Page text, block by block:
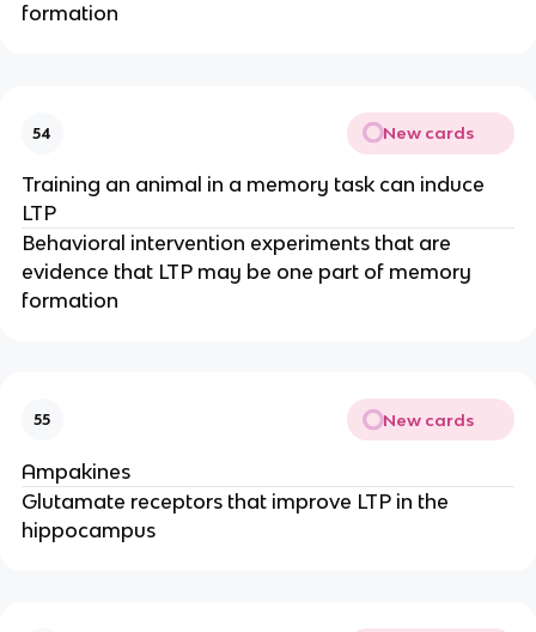
formation
54 New cards
Training an animal in a memory task can induce
LTP
Behavioral intervention experiments that are
evidence that LTP may be one part of memory
formation
55 New cards
Ampakines
Glutamate receptors that improve LTP in the
hippocampus